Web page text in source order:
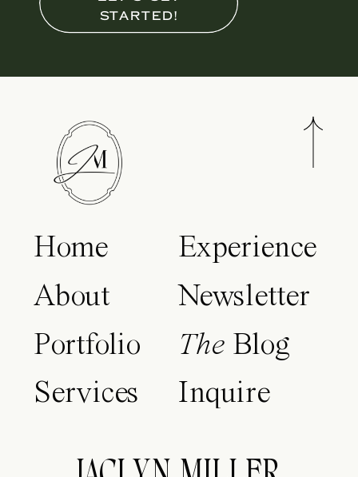
STARTED!
Home
About
Portfolio
Services
Experience
Newsletter
The Blog
Inquire